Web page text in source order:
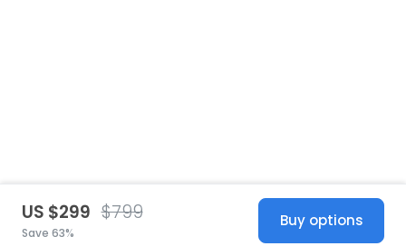
US $299 $799
Save 63%
Buy options